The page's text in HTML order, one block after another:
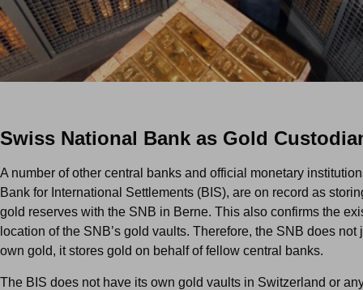
Swiss National Bank as Gold
A number of other central banks and official monetary
Bank for International Settlements (BIS), are on record as
gold reserves with the SNB in Berne. This also confirms the
location of the SNB’s gold vaults. Therefore, the SNB does not
own gold, it stores gold on behalf of fellow central banks.
The BIS does not have its own gold vaults in Switzerland or